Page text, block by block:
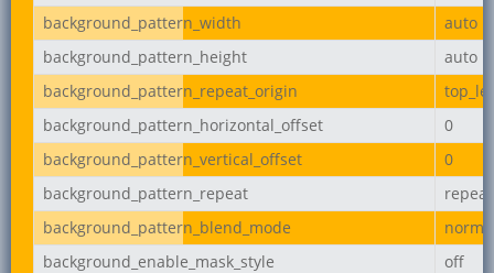
background_pattern_width
auto
background_pattern_height
auto
background_pattern_repeat_origin
background_pattern_horizontal_offset
0
background_pattern_vertical_offset
0
background_pattern_repeat
repeat
background_pattern_blend_mode
background_enable_mask_style
off